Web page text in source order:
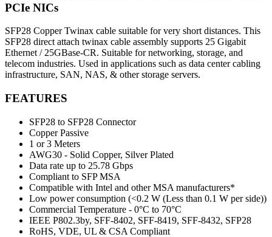
PCIe NICs
SFP28 Copper Twinax cable suitable for very short distances. This
SFP28 direct attach twinax cable assembly supports 25 Gigabit
Ethernet / 25GBase-CR. Suitable for networking, storage, and
telecom industries. Used in applications such as data center cabling
infrastructure, SAN, NAS, & other storage servers.
FEATURES
SFP28 to SFP28 Connector
Copper Passive
1 or 3 Meters
AWG30 - Solid Copper, Silver Plated
Data rate up to 25.78 Gbps
Compliant to SFP MSA
Compatible with Intel and other MSA manufacturers*
Low power consumption (<0.2 W (Less than 0.1 W per side))
Commercial Temperature - 0°C to 70°C
IEEE P802.3by, SFF-8402, SFF-8419, SFF-8432, SFP28
RoHS, VDE, UL & CSA Compliant